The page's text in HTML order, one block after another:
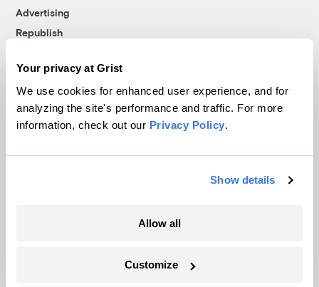
Your privacy at Grist
We use cookies for enhanced user experience, and for
analyzing the site's performance and traffic. For more
information, check out our Privacy Policy.
Show details
Allow all
Customize
Advertising
Republish
© 1999-2026 Grist Magazine, Inc. All rights reserved.
Grist is powered byWordPress VIP